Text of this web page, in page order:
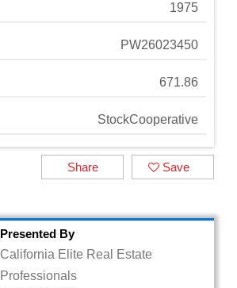
1975
PW26023450
671.86
StockCooperative
Save
Share
Presented By
California Elite Real Estate
Professionals